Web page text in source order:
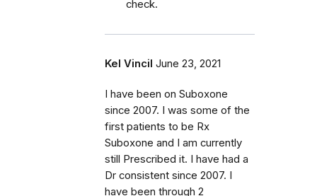
check.
Kel Vincil June 23, 2021
I have been on Suboxone
since 2007. I was some of the
first patients to be Rx
Suboxone and I am currently
still Prescribed it. I have had a
Dr consistent since 2007. I
have been through 2